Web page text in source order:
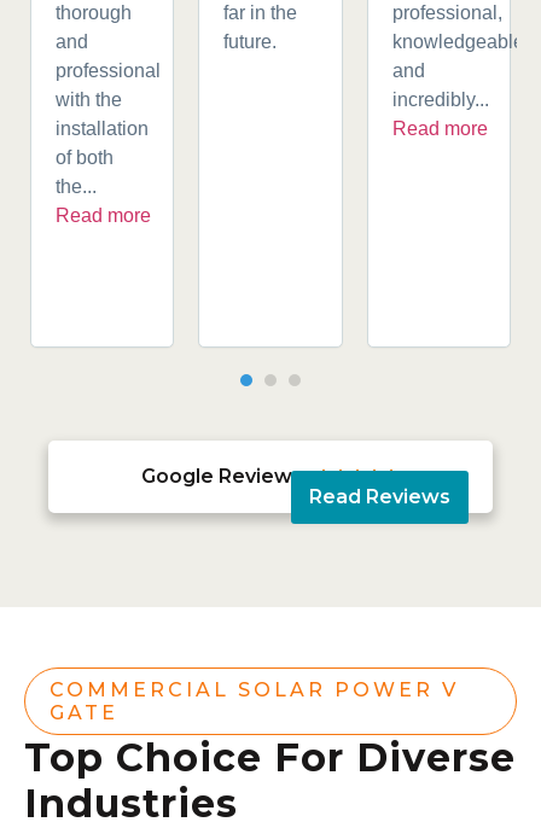
thorough
and
professional
with the
installation
of both
the...
Read more
far in the
future.
professional,
knowledgeable,
and
incredibly...
Read more
Google Reviews 
Read Reviews
COMMERCIAL SOLAR POWER V
GATE
Top Choice For Diverse
Industries